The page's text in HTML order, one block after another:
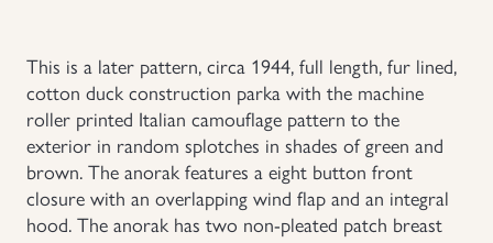
This is a later pattern, circa 1944, full length, fur lined,
cotton duck construction parka with the machine
roller printed Italian camouflage pattern to the
exterior in random splotches in shades of green and
brown. The anorak features a eight button front
closure with an overlapping wind flap and an integral
hood. The anorak has two non-pleated patch breast